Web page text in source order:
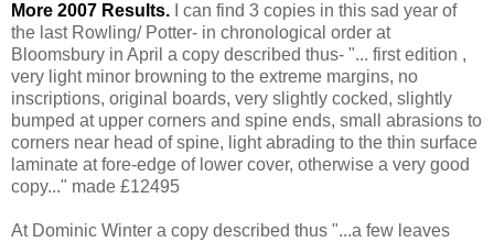
More 2007 Results.
I can find 3 copies in this sad year of
the last Rowling/ Potter- in chronological order at
Bloomsbury in April a copy described thus- "... first edition ,
very light minor browning to the extreme margins, no
inscriptions, original boards, very slightly cocked, slightly
bumped at upper corners and spine ends, small abrasions to
corners near head of spine, light abrading to the thin surface
laminate at fore-edge of lower cover, otherwise a very good
copy..." made £12495
At Dominic Winter a copy described thus "...a few leaves